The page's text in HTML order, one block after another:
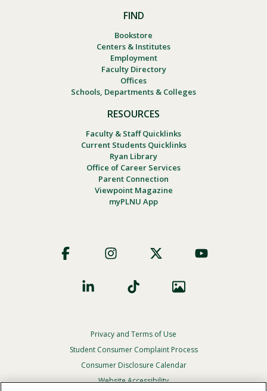
FIND
Bookstore
Centers & Institutes
Employment
Faculty Directory
Offices
Schools, Departments & Colleges
RESOURCES
Faculty & Staff Quicklinks
Current Students Quicklinks
Ryan Library
Office of Career Services
Parent Connection
Viewpoint Magazine
myPLNU App
Social
Footer
Privacy
Menu
Privacy and Terms of Use
Student Consumer Complaint Process
Consumer Disclosure Calendar
Website Accessibility